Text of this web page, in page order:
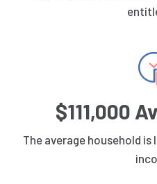
$111,000
The average household is